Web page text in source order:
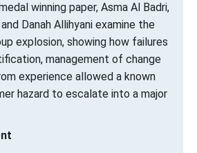
winning paper, Asma Al Badri,
Danah Allihyani examine the
explosion, showing how failures
management of change
experience allowed a known
hazard to escalate into a major